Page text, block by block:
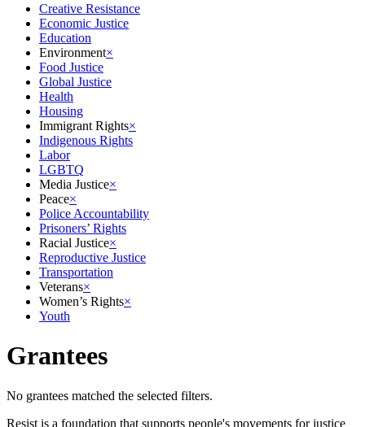
Creative Resistance
Economic Justice
Education
Environment×
Food Justice
Global Justice
Health
Housing
Immigrant Rights×
Indigenous Rights
Labor
LGBTQ
Media Justice×
Peace×
Police Accountability
Prisoners’ Rights
Racial Justice×
Reproductive Justice
Transportation
Veterans×
Women’s Rights×
Youth
Grantees
No grantees matched the selected filters.
Resist is a foundation that supports people's movements for justice